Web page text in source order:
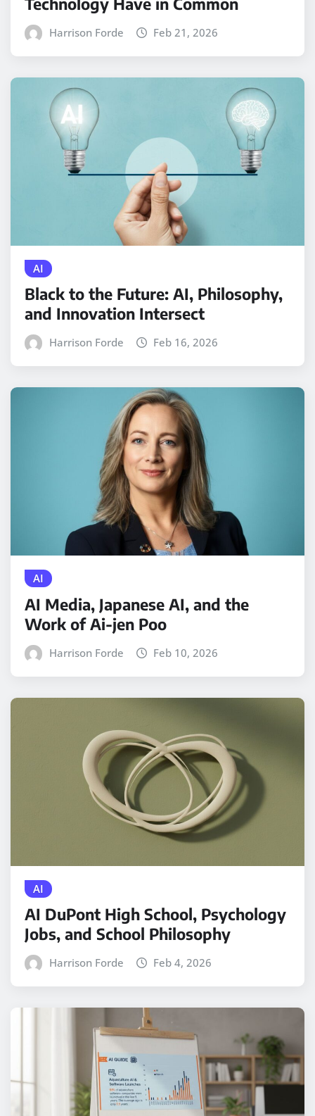
Harrison Forde Feb 21, 2026
AI
Black to the Future: AI, Philosophy,
and Innovation Intersect
Harrison Forde Feb 16, 2026
AI
AI Media, Japanese AI, and the
Work of Ai-jen Poo
Harrison Forde Feb 10, 2026
AI
AI DuPont High School, Psychology
Jobs, and School Philosophy
Harrison Forde Feb 4, 2026